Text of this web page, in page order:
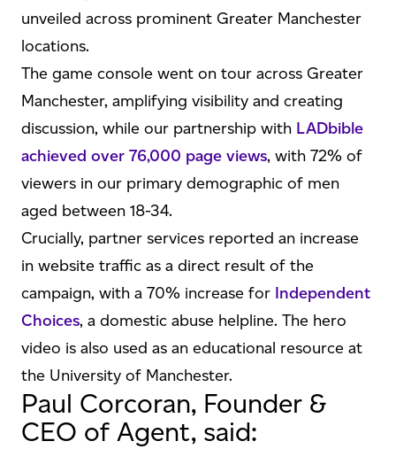
unveiled across prominent Greater Manchester
locations.
The game console went on tour across Greater
Manchester, amplifying visibility and creating
discussion, while our partnership with LADbible
achieved over 76,000 page views, with 72% of
viewers in our primary demographic of men
aged between 18-34.
Crucially, partner services reported an increase
in website traffic as a direct result of the
campaign, with a 70% increase for Independent
Choices, a domestic abuse helpline. The hero
video is also used as an educational resource at
the University of Manchester.
Paul Corcoran, Founder &
CEO of Agent, said: